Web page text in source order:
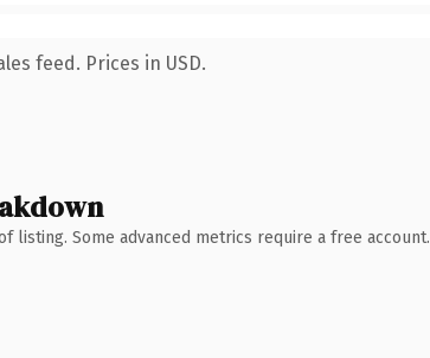
feed. Prices in USD.
listing. Some advanced metrics require a free account.